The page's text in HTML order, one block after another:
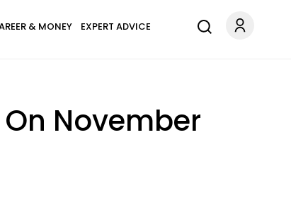
& MONEY EXPERT ADVICE
November